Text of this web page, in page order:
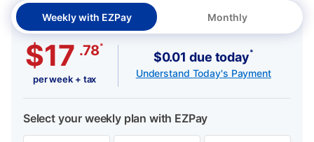
Weekly with EZPay Monthly
$17 .78*
per week + tax
$0.01 due today*
Understand Today's Payment
Select your weekly plan with EZPay